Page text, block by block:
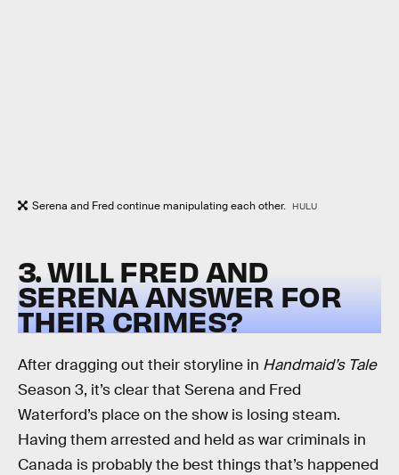
Serena and Fred continue manipulating each other. HULU
3. WILL FRED AND
SERENA ANSWER FOR
THEIR CRIMES?
After dragging out their storyline in Handmaid’s Tale
Season 3, it’s clear that Serena and Fred
Waterford’s place on the show is losing steam.
Having them arrested and held as war criminals in
Canada is probably the best things that’s happened